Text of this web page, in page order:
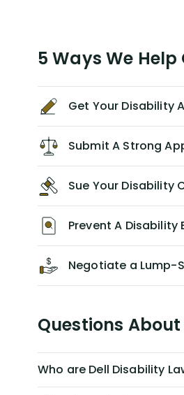
and available to
me what was
on my insurance
with them
of Alex. I highly
Dell Disability
find yourself in a
of disability
of your own
policy, especially if
provider/physician
contacting
direction PRIOR to
claim on your own.
5 Ways We
Get Your Disability
Submit A Strong
Sue Your Disability
Prevent A Disability
Negotiate a Lump-
Questions
Who are Dell Disability